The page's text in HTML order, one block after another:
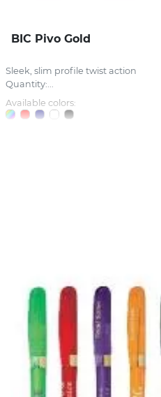
BIC Pivo Gold
Sleek, slim profile twist action
Quantity:...
Available colors: